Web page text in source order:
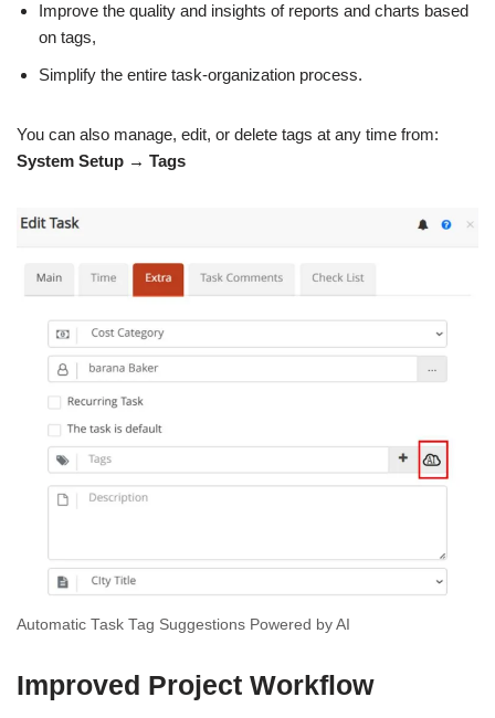
Improve the quality and insights of reports and charts based
on tags,
Simplify the entire task-organization process.
You can also manage, edit, or delete tags at any time from:
System Setup → Tags
Automatic Task Tag Suggestions Powered by AI
Improved Project Workflow